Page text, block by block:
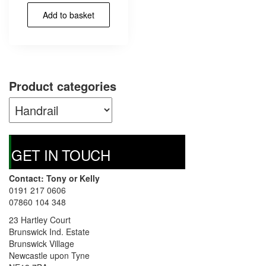
Add to basket
Product categories
GET IN TOUCH
Contact: Tony or Kelly
0191 217 0606
07860 104 348
23 Hartley Court
Brunswick Ind. Estate
Brunswick Village
Newcastle upon Tyne